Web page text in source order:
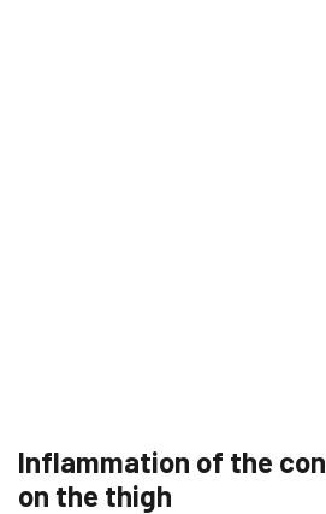
Inflammation of the
on the thigh